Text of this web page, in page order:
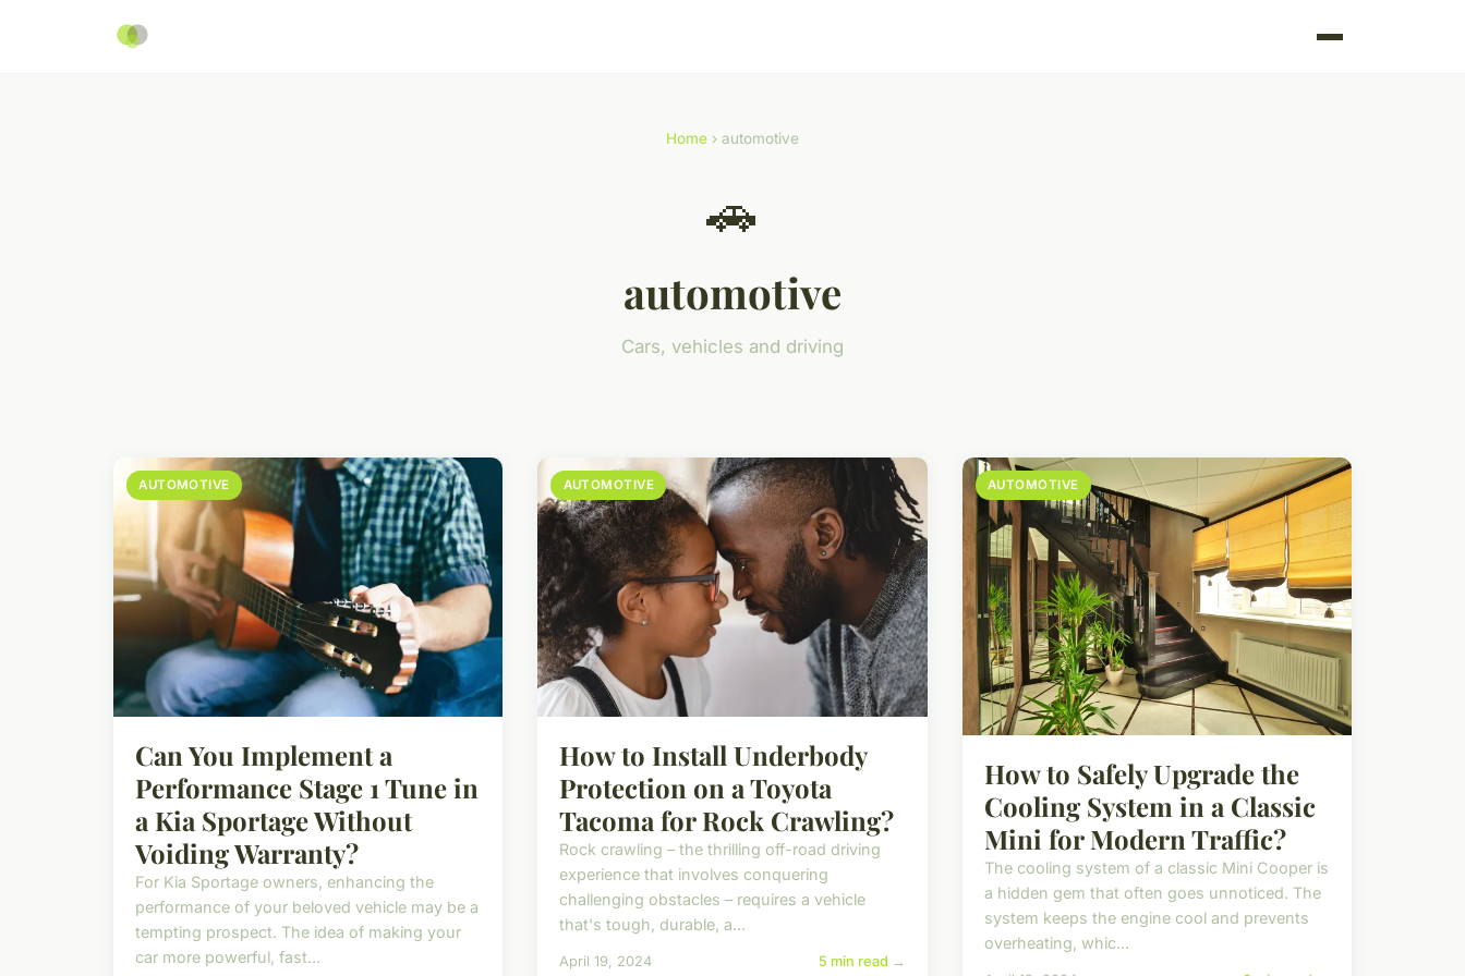
Home › automotive
🚗
automotive
Cars, vehicles and driving
AUTOMOTIVE
Can You Implement a
Performance Stage 1 Tune in
a Kia Sportage Without
Voiding Warranty?
For Kia Sportage owners, enhancing the
performance of your beloved vehicle may be a
tempting prospect. The idea of making your
car more powerful, fast...
AUTOMOTIVE
How to Install Underbody
Protection on a Toyota
Tacoma for Rock Crawling?
Rock crawling – the thrilling off-road driving
experience that involves conquering
challenging obstacles – requires a vehicle
that's tough, durable, a...
April 19, 2024 5 min read →
AUTOMOTIVE
How to Safely Upgrade the
Cooling System in a Classic
Mini for Modern Traffic?
The cooling system of a classic Mini Cooper is
a hidden gem that often goes unnoticed. The
system keeps the engine cool and prevents
overheating, whic...